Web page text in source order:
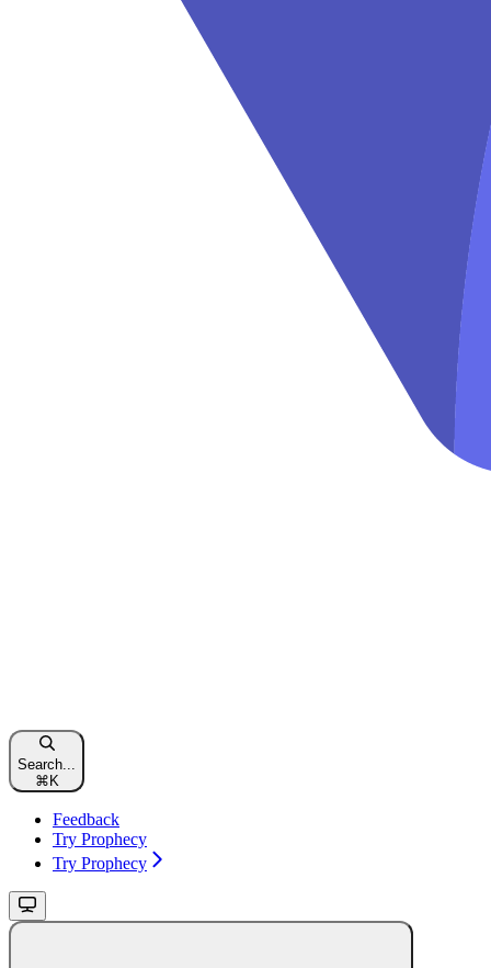
Search...
⌘ K
Feedback
Try Prophecy
Try Prophecy